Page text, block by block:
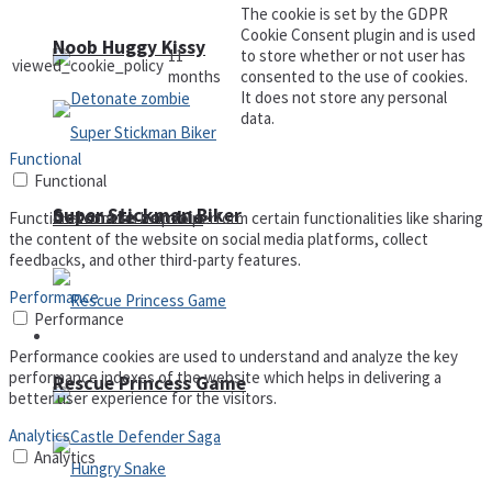
Detonate zombie
Noob Huggy Kissy
Super Stickman Biker
Rescue Princess Game
viewed_cookie_policy 11
months
The cookie is set by the GDPR
Cookie Consent plugin and is used
to store whether or not user has
consented to the use of cookies.
It does not store any personal
data.
Functional
Functional
Functional cookies help to perform certain functionalities like sharing
the content of the website on social media platforms, collect
feedbacks, and other third-party features.
Performance
Performance
Performance cookies are used to understand and analyze the key
performance indexes of the website which helps in delivering a
better user experience for the visitors.
Analytics
Analytics